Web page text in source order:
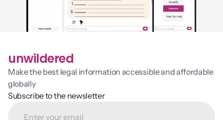
unwildered
Make the best legal information accessible and affordable
globally
Subscribe to the newsletter